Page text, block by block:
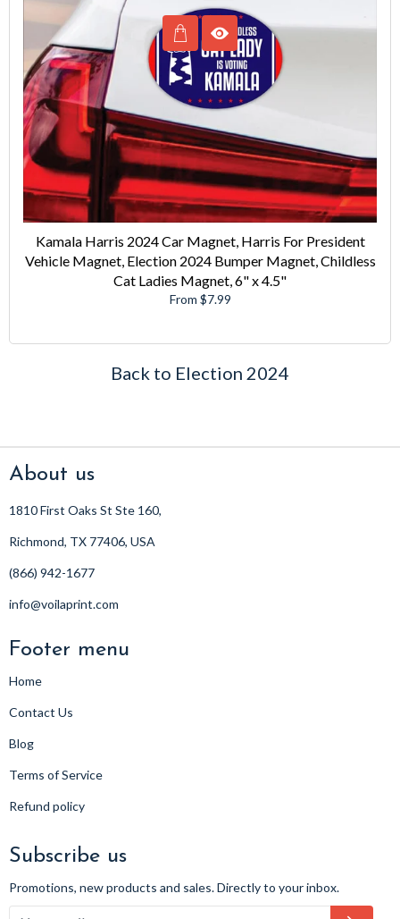
Kamala Harris 2024 Car Magnet, Harris For President
Vehicle Magnet, Election 2024 Bumper Magnet, Childless
Cat Ladies Magnet, 6" x 4.5"
From $7.99
Back to Election 2024
About us
1810 First Oaks St Ste 160,
Richmond, TX 77406, USA
(866) 942-1677
info@voilaprint.com
Footer menu
Home
Contact Us
Blog
Terms of Service
Refund policy
Subscribe us
Promotions, new products and sales. Directly to your inbox.